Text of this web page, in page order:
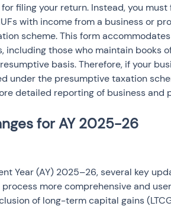
filing your return. Instead, you must
with income from a business or
scheme. This form
including those who maintain books
basis. Therefore, if your
under the presumptive taxation
detailed reporting of business and
Year (AY) 2025–26, several key
more comprehensive and
of long-term capital gains